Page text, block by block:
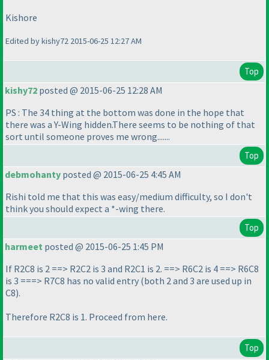
Kishore
Edited by kishy72 2015-06-25 12:27 AM
Top
kishy72 posted @ 2015-06-25 12:28 AM
PS : The 34 thing at the bottom was done in the hope that
there was a Y-Wing hidden.There seems to be nothing of that
sort until someone proves me wrong.......
Top
debmohanty posted @ 2015-06-25 4:45 AM
Rishi told me that this was easy/medium difficulty, so I don't
think you should expect a *-wing there.
Top
harmeet posted @ 2015-06-25 1:45 PM
If R2C8 is 2 ==> R2C2 is 3 and R2C1 is 2. ==> R6C2 is 4 ==> R6C8
is 3 ===> R7C8 has no valid entry (both 2 and 3 are used up in
C8).
Therefore R2C8 is 1. Proceed from here.
Top